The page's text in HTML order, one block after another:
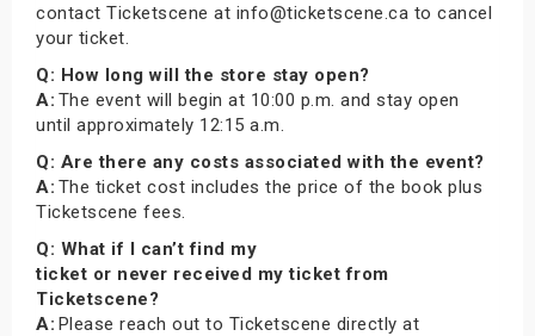
contact Ticketscene at info@ticketscene.ca to cancel
your ticket.
Q: How long will the store stay open?
A: The event will begin at 10:00 p.m. and stay open
until approximately 12:15 a.m.
Q: Are there any costs associated with the event?
A: The ticket cost includes the price of the book plus
Ticketscene fees.
Q: What if I can’t find my
ticket or never received my ticket from
Ticketscene?
A: Please reach out to Ticketscene directly at